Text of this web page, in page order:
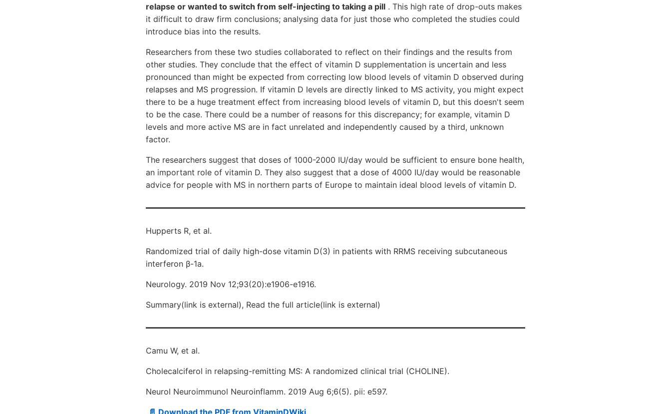
relapse or wanted to switch from self-injecting to taking a pill . This high rate of drop-outs makes
it difficult to draw firm conclusions; analysing data for just those who completed the studies could
introduce bias into the results.
Researchers from these two studies collaborated to reflect on their findings and the results from
other studies. They conclude that the effect of vitamin D supplementation is uncertain and less
pronounced than might be expected from correcting low blood levels of vitamin D observed during
relapses and MS progression. If vitamin D levels are directly linked to MS activity, you might expect
there to be a huge treatment effect from increasing blood levels of vitamin D, but this doesn't seem
to be the case. There could be a number of reasons for this discrepancy; for example, vitamin D
levels and more active MS are in fact unrelated and independently caused by a third, unknown
factor.
The researchers suggest that doses of 1000-2000 IU/day would be sufficient to ensure bone health,
an important role of vitamin D. They also suggest that a dose of 4000 IU/day would be reasonable
advice for people with MS in northern parts of Europe to maintain ideal blood levels of vitamin D.
Hupperts R, et al.
Randomized trial of daily high-dose vitamin D(3) in patients with RRMS receiving subcutaneous
interferon β-1a.
Neurology. 2019 Nov 12;93(20):e1906-e1916.
Summary(link is external), Read the full article(link is external)
Camu W, et al.
Cholecalciferol in relapsing-remitting MS: A randomized clinical trial (CHOLINE).
Neurol Neuroimmunol Neuroinflamm. 2019 Aug 6;6(5). pii: e597.